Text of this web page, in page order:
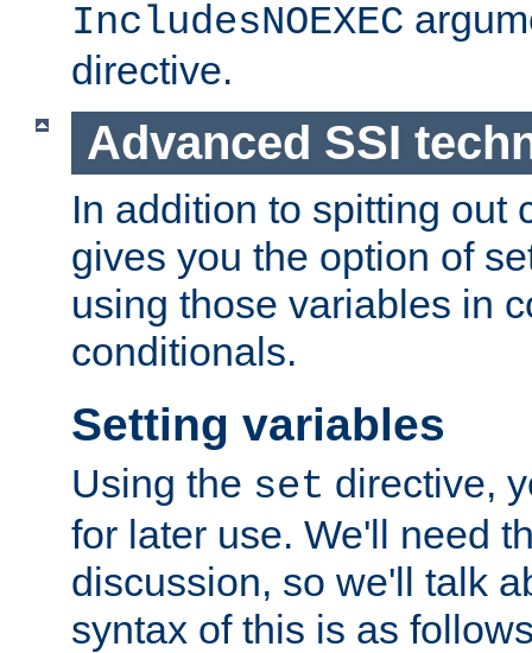
IncludesNOEXEC
directive.
Advanced SSI
In addition to spitting out
gives you the option of
using those variables in
conditionals.
Setting variables
Using the set directive,
for later use. We'll need
discussion, so we'll talk
syntax of this is as